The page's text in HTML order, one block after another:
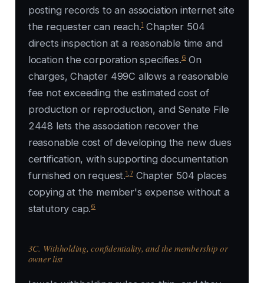
posting records to an association internet site
the requester can reach.1Chapter 504
directs inspection at a reasonable time and
location the corporation specifies.6On
charges, Chapter 499C allows a reasonable
fee not exceeding the estimated cost of
production or reproduction, and Senate File
2448 lets the association recover the
reasonable cost of developing the new dues
certification, with supporting documentation
furnished on request.1 7Chapter 504 places
copying at the member's expense without a
statutory cap.6
3C. Withholding, confidentiality, and the membership or
owner list